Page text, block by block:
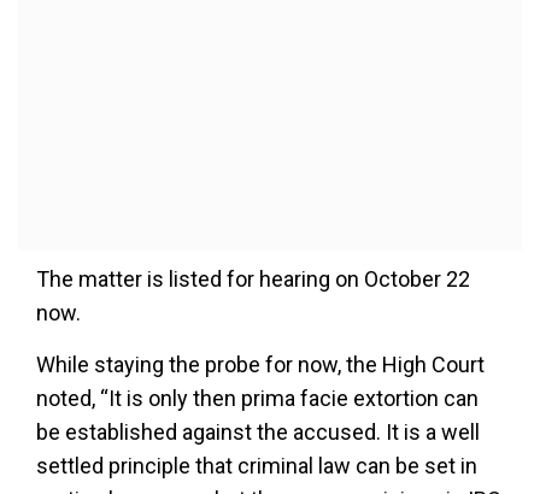
The matter is listed for hearing on October 22
now.
While staying the probe for now, the High Court
noted, “It is only then prima facie extortion can
be established against the accused. It is a well
settled principle that criminal law can be set in